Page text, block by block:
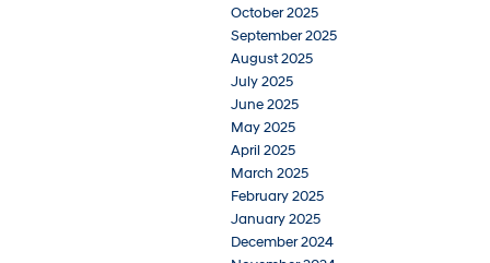
October 2025
September 2025
August 2025
July 2025
June 2025
May 2025
April 2025
March 2025
February 2025
January 2025
December 2024